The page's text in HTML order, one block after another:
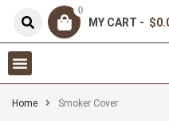
0
MY CART -
Home Smoker Cover